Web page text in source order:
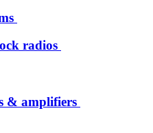
radios
& amplifiers